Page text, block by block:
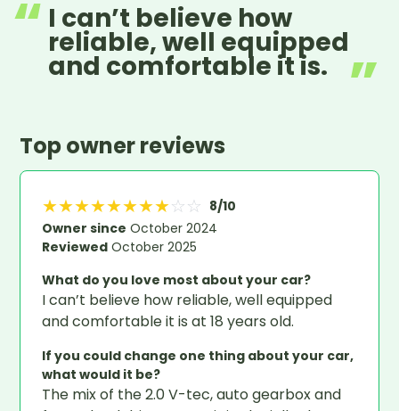
I can’t believe how
reliable, well equipped
and comfortable it is.
Top owner reviews
★★★★★★★★☆☆ 8/10
Owner since October 2024
Reviewed October 2025
What do you love most about your car?
I can’t believe how reliable, well equipped
and comfortable it is at 18 years old.
If you could change one thing about your car,
what would it be?
The mix of the 2.0 V-tec, auto gearbox and